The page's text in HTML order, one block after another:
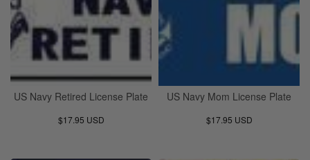
US Navy Retired License Plate
$17.95 USD
US Navy Mom License Plate
$17.95 USD